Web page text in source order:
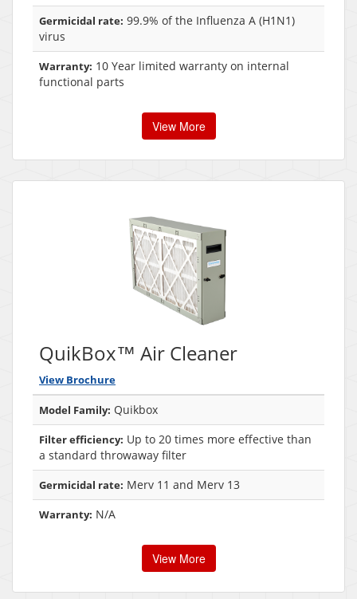
Germicidal rate: 99.9% of the Influenza A (H1N1)
virus
Warranty: 10 Year limited warranty on internal
functional parts
View More
QuikBox™ Air Cleaner
View Brochure
Model Family: Quikbox
Filter efficiency: Up to 20 times more effective than
a standard throwaway filter
Germicidal rate: Merv 11 and Merv 13
Warranty: N/A
View More